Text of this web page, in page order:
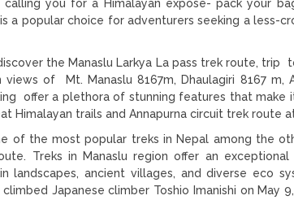
you for a Himalayan expose- pack your
a popular choice for adventurers seeking a less-
the Manaslu Larkya La pass trek route,
of Mt. Manaslu 8167m, Dhaulagiri 8167 m,
offer a plethora of stunning features that
Himalayan trails and Annapurna circuit trek route
of the most popular treks in Nepal among the
Treks in Manaslu region offer an
landscapes, ancient villages, and diverse eco
Japanese climber Toshio Imanishi on May